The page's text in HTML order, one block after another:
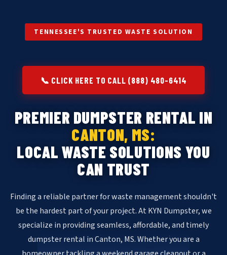
TENNESSEE'S TRUSTED WASTE SOLUTION
📞 CLICK HERE TO CALL (888) 480-6414
PREMIER DUMPSTER RENTAL IN
CANTON, MS:
LOCAL WASTE SOLUTIONS YOU
CAN TRUST
Finding a reliable partner for waste management shouldn't
be the hardest part of your project. At KYN Dumpster, we
specialize in providing seamless, affordable, and timely
dumpster rental in Canton, MS. Whether you are a